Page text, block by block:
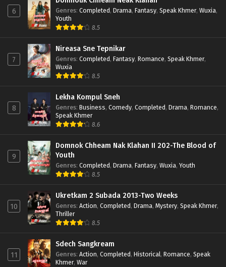
6 Genres: Completed, Drama, Fantasy, Speak Khmer, Wuxia,
Youth
8.5
7
Nireasa Sne Tepnikar
Genres: Completed, Fantasy, Romance, Speak Khmer,
Wuxia
8.5
8
Lekha Kompul Sneh
Genres: Business, Comedy, Completed, Drama, Romance,
Speak Khmer
8.6
9
Domnok Chheam Nak Klahan II 202-The Blood of
Youth
Genres: Completed, Drama, Fantasy, Wuxia, Youth
8.5
10
Ukretkam 2 Subada 2013-Two Weeks
Genres: Action, Completed, Drama, Mystery, Speak Khmer,
Thriller
8.5
11
Sdech Sangkream
Genres: Action, Completed, Historical, Romance, Speak
Khmer, War